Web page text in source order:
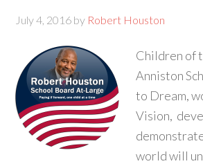
July 4, 2016 by Robert Houston
Children of
Anniston
to Dream,
Vision,
world will